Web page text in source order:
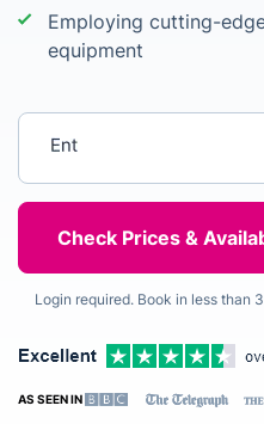
Employing cutting-
equipment
Login required. Book in less than
AS SEEN IN